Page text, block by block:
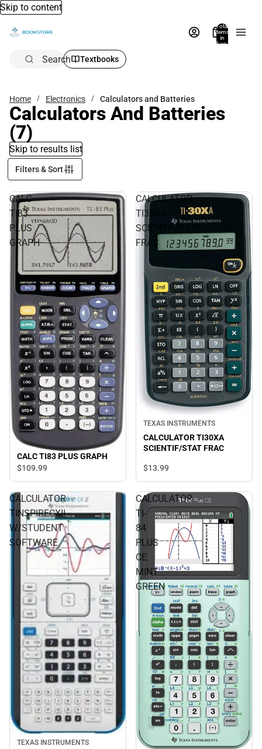
Skip to content
Total
items
in
bag:
Search Textbooks
Home Electronics Calculators and Batteries
Calculators And Batteries
(7)
Skip to results list
Filters & Sort
CALC
TI83
PLUS
GRAPH
CALC TI83 PLUS GRAPH
$109.99
CALCULATOR
TI30XA
SCIENTIF/STAT
FRAC
TEXAS INSTRUMENTS
CALCULATOR TI30XA
SCIENTIF/STAT FRAC
$13.99
CALCULATOR
TINSPIRECXII
W/STUDENT
SOFTWARE
TEXAS INSTRUMENTS
CALCULATOR
TI-
84
PLUS
CE
MINT
GREEN